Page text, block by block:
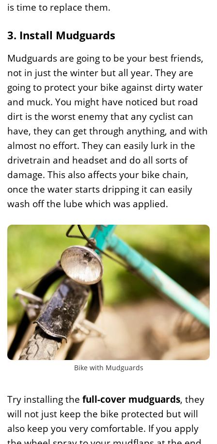
is time to replace them.
3. Install Mudguards
Mudguards are going to be your best friends,
not in just the winter but all year. They are
going to protect your bike against dirty water
and muck. You might have noticed but road
dirt is the worst enemy that any cyclist can
have, they can get through anything, and with
almost no effort. They can easily lurk in the
drivetrain and headset and do all sorts of
damage. This also affects your bike chain,
once the water starts dripping it can easily
wash off the lube which was applied.
Bike with Mudguards
Try installing the full-cover mudguards, they
will not just keep the bike protected but will
also keep you very comfortable. If you apply